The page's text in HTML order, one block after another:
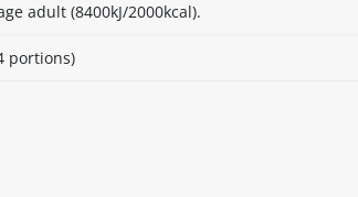
adult (8400kJ/2000kcal).
portions)